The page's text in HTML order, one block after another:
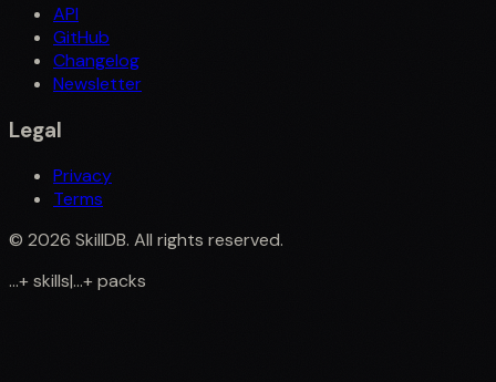
API
GitHub
Changelog
Newsletter
Legal
Privacy
Terms
© 2026 SkillDB. All rights reserved.
...+skills|...+packs